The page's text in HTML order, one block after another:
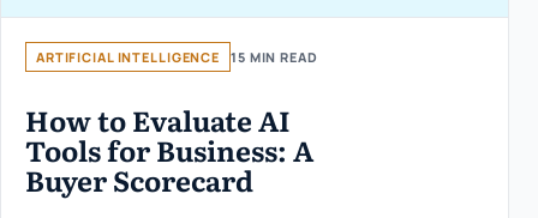
ARTIFICIAL INTELLIGENCE 15 MIN READ
How to Evaluate AI
Tools for Business: A
Buyer Scorecard